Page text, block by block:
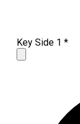
Key Side 1 *